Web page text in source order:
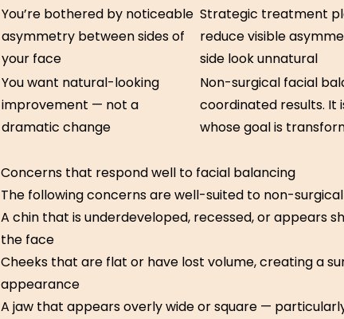
You’re bothered by noticeable
asymmetry between sides of
your face
Strategic treatment
reduce visible
side look unnatural
You want natural-looking
improvement — not a
dramatic change
Non-surgical facial
coordinated results. It
whose goal is
Concerns that respond well to facial balancing
The following concerns are well-suited to non-
A chin that is underdeveloped, recessed, or appears
the face
Cheeks that are flat or have lost volume, creating a
appearance
A jaw that appears overly wide or square —